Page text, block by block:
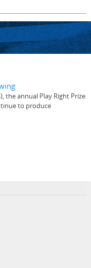
the annual Play Right Prize
to produce